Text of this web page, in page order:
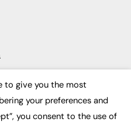
to give you the most
your preferences and
you consent to the use of